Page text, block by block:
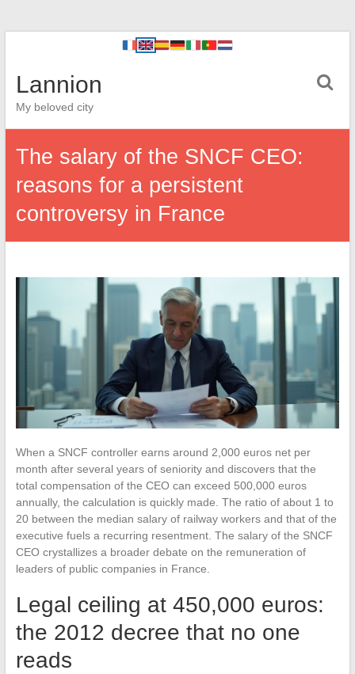
Lannion
My beloved city
The salary of the SNCF CEO:
reasons for a persistent
controversy in France
When a SNCF controller earns around 2,000 euros net per
month after several years of seniority and discovers that the
total compensation of the CEO can exceed 500,000 euros
annually, the calculation is quickly made. The ratio of about 1 to
20 between the median salary of railway workers and that of the
executive fuels a recurring resentment. The salary of the SNCF
CEO crystallizes a broader debate on the remuneration of
leaders of public companies in France.
Legal ceiling at 450,000 euros:
the 2012 decree that no one
reads